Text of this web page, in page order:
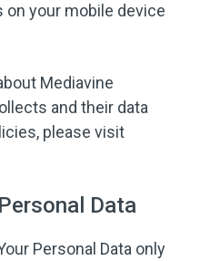
your mobile device
Mediavine
and their data
please visit
Data
Personal Data only